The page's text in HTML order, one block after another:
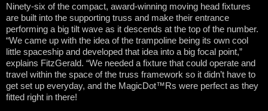
Ninety-six of the compact, award-winning moving head fixtures
are built into the supporting truss and make their entrance
performing a big tilt wave as it descends at the top of the number.
“We came up with the idea of the trampoline being its own cool
little spaceship and developed that idea into a big focal point,”
explains FitzGerald. “We needed a fixture that could operate and
travel within the space of the truss framework so it didn’t have to
get set up everyday, and the MagicDot™Rs were perfect as they
fitted right in there!